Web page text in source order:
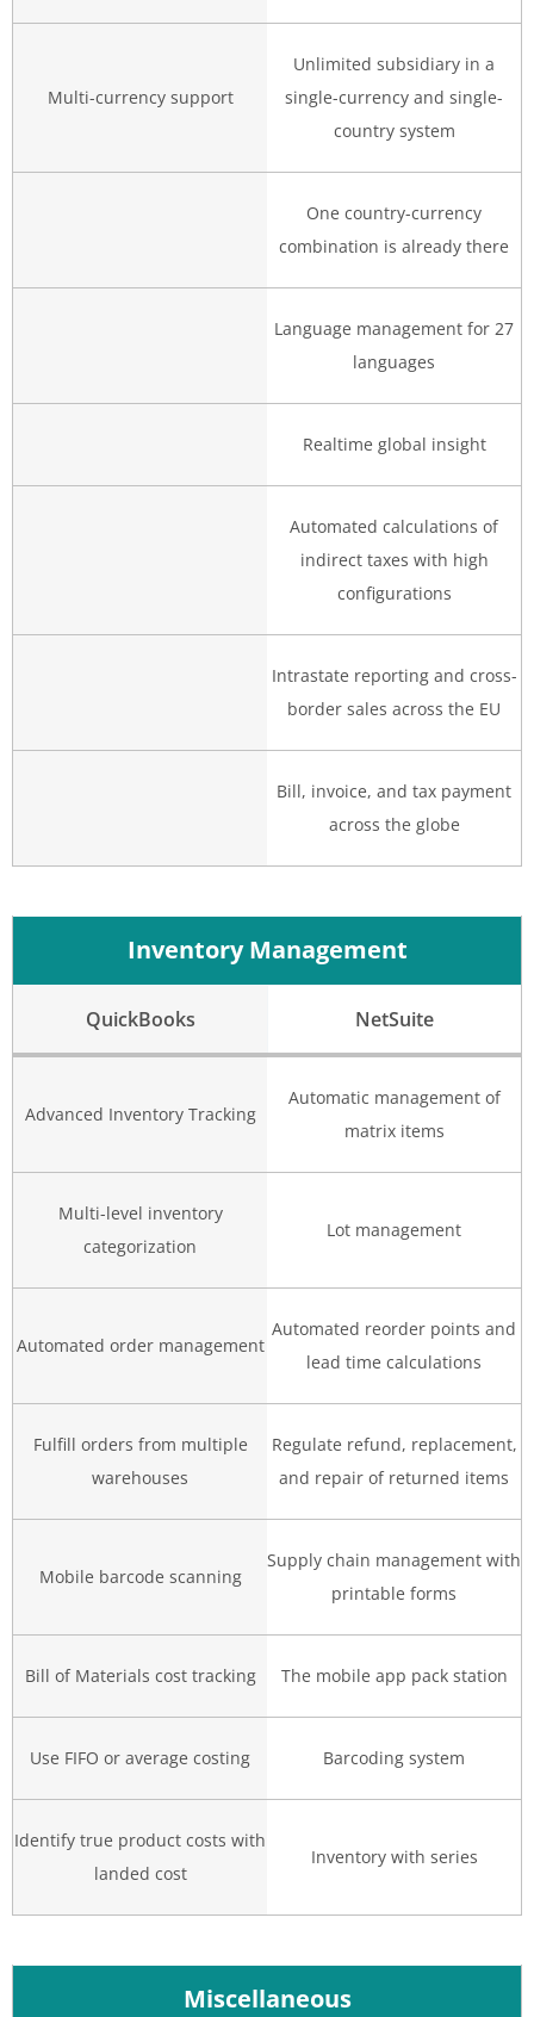
Multi-currency support
Unlimited subsidiary in a
single-currency and single-
country system
One country-currency
combination is already there
Language management for 27
languages
Realtime global insight
Automated calculations of
indirect taxes with high
configurations
Intrastate reporting and cross-
border sales across the EU
Bill, invoice, and tax payment
across the globe
Inventory Management
QuickBooks NetSuite
Advanced Inventory Tracking
Automatic management of
matrix items
Multi-level inventory
categorization
Lot management
Automated order management
Automated reorder points and
lead time calculations
Fulfill orders from multiple
warehouses
Regulate refund, replacement,
and repair of returned items
Mobile barcode scanning
Supply chain management with
printable forms
Bill of Materials cost tracking The mobile app pack station
Use FIFO or average costing Barcoding system
Identify true product costs with
landed cost
Inventory with series
Miscellaneous